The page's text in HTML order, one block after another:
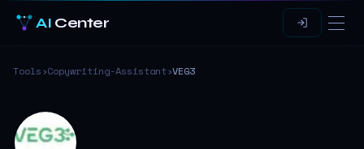
AI Center
Tools›Copywriting-Assistant›VEG3